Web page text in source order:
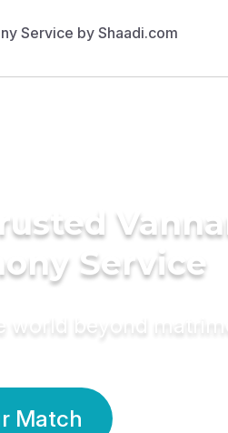
Service
world beyond
Match